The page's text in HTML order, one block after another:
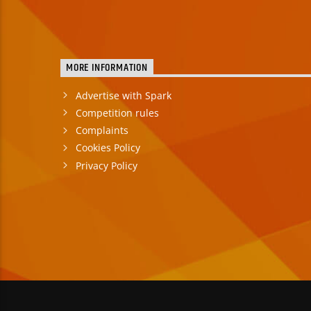
MORE INFORMATION
Advertise with Spark
Competition rules
Complaints
Cookies Policy
Privacy Policy